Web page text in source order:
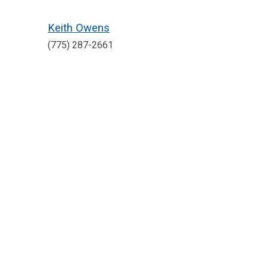
Keith Owens
(775) 287-2661